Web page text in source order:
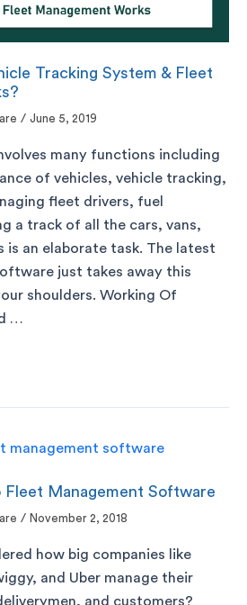
Tracking System & Fleet
/ June 5, 2019
many functions including
of vehicles, vehicle tracking,
fleet drivers, fuel
a track of all the cars, vans,
is an elaborate task. The latest
just takes away this
shoulders. Working Of
…
Fleet Management Software
/ November 2, 2018
how big companies like
and Uber manage their
and customers?